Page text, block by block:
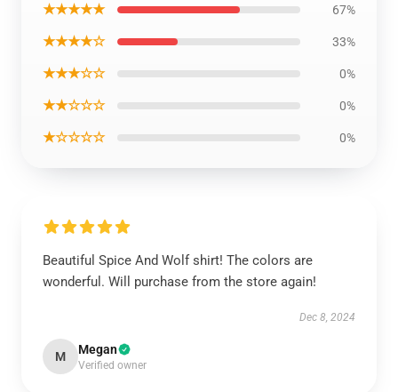
★★★★★ 67%
★★★★☆ 33%
★★★☆☆ 0%
★★☆☆☆ 0%
★☆☆☆☆ 0%
Beautiful Spice And Wolf shirt! The colors are
wonderful. Will purchase from the store again!
Dec 8, 2024
M Megan
Verified owner